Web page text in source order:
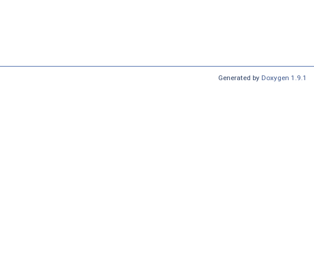
Generated by Doxygen 1.9.1